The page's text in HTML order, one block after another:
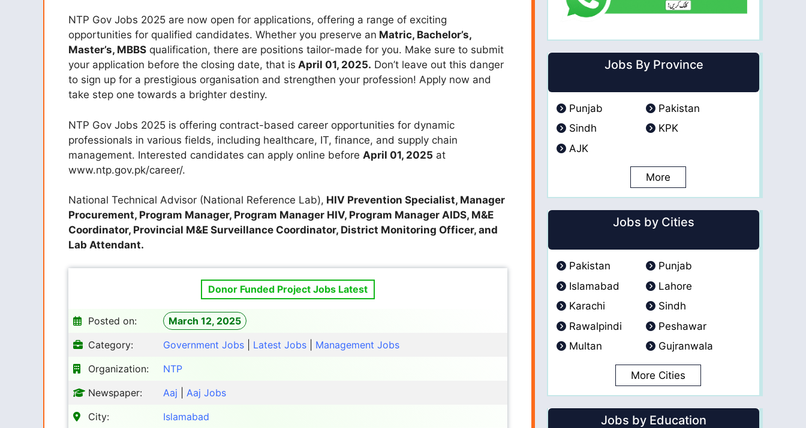
NTP Gov Jobs 2025 are now open for applications, offering a range of exciting
opportunities for qualified candidates. Whether you preserve an Matric, Bachelor’s,
Master’s, MBBS qualification, there are positions tailor-made for you. Make sure to submit
your application before the closing date, that is April 01, 2025. Don’t leave out this danger
to sign up for a prestigious organisation and strengthen your profession! Apply now and
take step one towards a brighter destiny.
NTP Gov Jobs 2025 is offering contract-based career opportunities for dynamic
professionals in various fields, including healthcare, IT, finance, and supply chain
management. Interested candidates can apply online before April 01, 2025 at
www.ntp.gov.pk/career/.
National Technical Advisor (National Reference Lab), HIV Prevention Specialist, Manager
Procurement, Program Manager, Program Manager HIV, Program Manager AIDS, M&E
Coordinator, Provincial M&E Surveillance Coordinator, District Monitoring Officer, and
Lab Attendant.
Donor Funded Project Jobs Latest
Posted on:
March 12, 2025
Category:
Government Jobs Latest Jobs
Management Jobs
Organization:
NTP
Newspaper:
Aaj
Aaj Jobs
City:
Islamabad
Jobs By Province
Punjab
Pakistan
Sindh
KPK
AJK
More
Jobs by Cities
Pakistan
Punjab
Islamabad
Lahore
Karachi
Sindh
Rawalpindi
Peshawar
Multan
Gujranwala
More Cities
Jobs by Education